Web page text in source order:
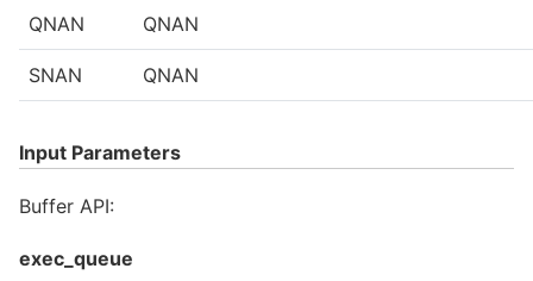
QNAN QNAN
SNAN QNAN
Input Parameters
Buffer API:
exec_queue